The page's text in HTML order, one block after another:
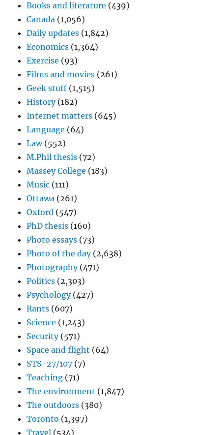
Books and literature (439)
Canada (1,056)
Daily updates (1,842)
Economics (1,364)
Exercise (93)
Films and movies (261)
Geek stuff (1,515)
History(182)
Internet matters (645)
Language (64)
Law(552)
M.Phil thesis (72)
Massey College (183)
Music (111)
Ottawa (261)
Oxford (547)
PhD thesis (160)
Photo essays (73)
Photo of the day(2,638)
Photography(471)
Politics (2,303)
Psychology(427)
Rants (607)
Science (1,243)
Security(571)
Space and flight (64)
STS-27/107 (7)
Teaching (71)
The environment (1,847)
The outdoors (380)
Toronto (1,397)
Travel (534)